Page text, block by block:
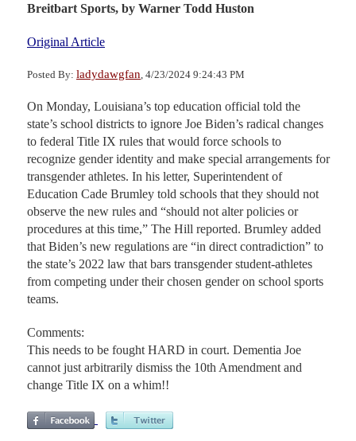
Breitbart Sports, by Warner Todd Huston
Original Article
Posted By: ladydawgfan , 4/23/2024 9:24:43 PM
On Monday, Louisiana’s top education official told the
state’s school districts to ignore Joe Biden’s radical changes
to federal Title IX rules that would force schools to
recognize gender identity and make special arrangements for
transgender athletes. In his letter, Superintendent of
Education Cade Brumley told schools that they should not
observe the new rules and “should not alter policies or
procedures at this time,” The Hill reported. Brumley added
that Biden’s new regulations are “in direct contradiction” to
the state’s 2022 law that bars transgender student-athletes
from competing under their chosen gender on school sports
teams.
Comments:
This needs to be fought HARD in court. Dementia Joe
cannot just arbitrarily dismiss the 10th Amendment and
change Title IX on a whim!!